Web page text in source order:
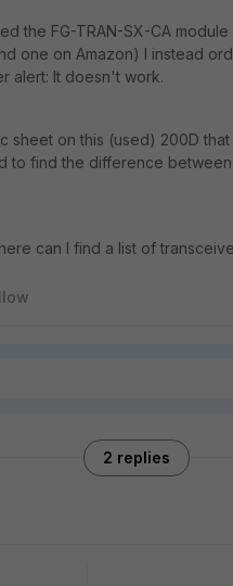
the FG-TRAN-SX-CA
one on Amazon) I instead
alert: It doesn't work.
sheet on this (used) 200D
to find the difference
can I find a list of
2 replies